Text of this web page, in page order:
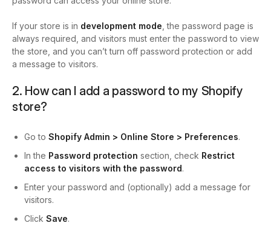
If your store is in development mode , the password page is
always required, and visitors must enter the password to view
the store, and you can’t turn off password protection or add
a message to visitors.
2. How can I add a password to my Shopify
store?
Go to Shopify Admin > Online Store > Preferences.
In the Password protection section, check Restrict
access to visitors with the password.
Enter your password and (optionally) add a message for
visitors.
Click Save.